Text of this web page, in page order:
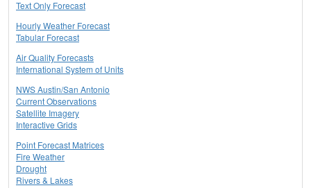
Text Only Forecast
Hourly Weather Forecast
Tabular Forecast
Air Quality Forecasts
International System of Units
NWS Austin/San Antonio
Current Observations
Satellite Imagery
Interactive Grids
Point Forecast Matrices
Fire Weather
Drought
Rivers & Lakes